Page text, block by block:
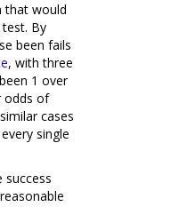
that would
By
been fails
, with three
1 over
odds of
cases
single